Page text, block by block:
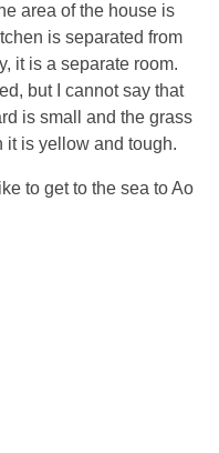
area of ​​the house is
is separated from
it is a separate room.
but I cannot say that
is small and the grass
it is yellow and tough.
to get to the sea to Ao